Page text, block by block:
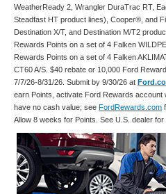
WeatherReady 2, Wrangler DuraTrac RT,
Steadfast HT product lines), Cooper®, and
Destination X/T, and Destination M/T2
Rewards Points on a set of 4 Falken
Rewards Points on a set of 4 Falken
CT60 A/S. $40 rebate or 10,000 Ford
7/7/26-8/31/26. Submit by 9/30/26 at
earn Points, activate Ford Rewards account
have no cash value; see FordRewards.com
Allow 8 weeks for Points. See U.S. dealer for